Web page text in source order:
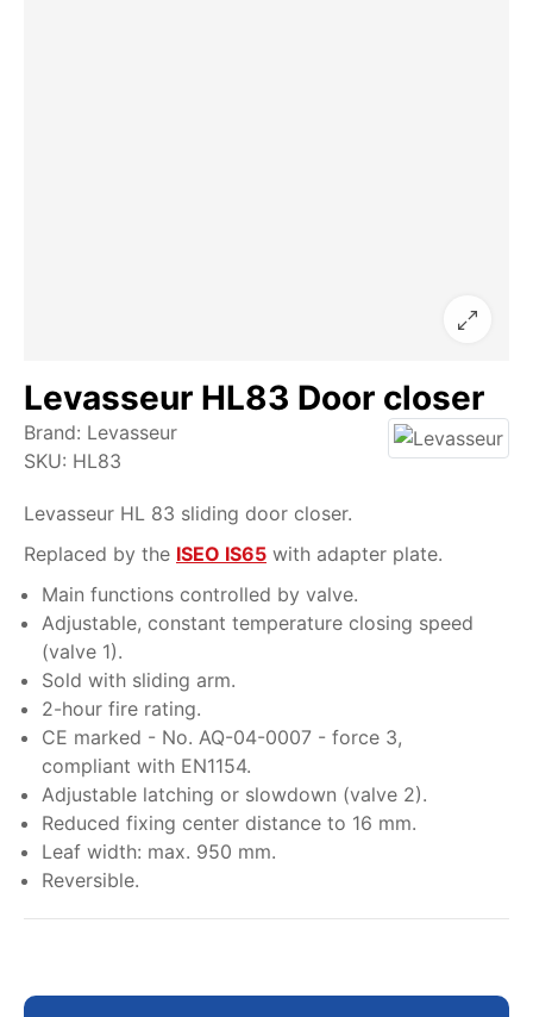
Levasseur HL83 Door closer
Brand: Levasseur
SKU: HL83
Levasseur HL 83 sliding door closer.
Replaced by the ISEO IS65 with adapter plate.
Main functions controlled by valve.
Adjustable, constant temperature closing speed
(valve 1).
Sold with sliding arm.
2-hour fire rating.
CE marked - No. AQ-04-0007 - force 3,
compliant with EN1154.
Adjustable latching or slowdown (valve 2).
Reduced fixing center distance to 16 mm.
Leaf width: max. 950 mm.
Reversible.